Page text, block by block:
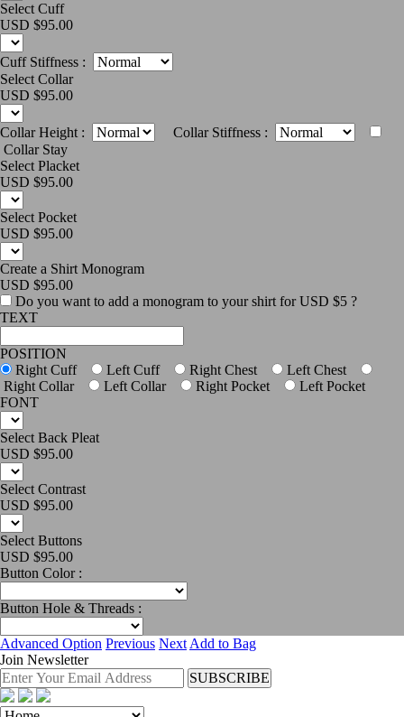
Select Cuff
USD $95.00
Cuff Stiffness :
Select Collar
USD $95.00
Collar Height :
Collar Stiffness :
Collar Stay
Select Placket
USD $95.00
Select Pocket
USD $95.00
Create a Shirt Monogram
USD $95.00
Do you want to add a monogram to your shirt for USD $5 ?
TEXT
POSITION
Right Cuff
Left Cuff Right Chest
Left Chest
Right Collar
Left Collar Right Pocket
Left Pocket
FONT
Select Back Pleat
USD $95.00
Select Contrast
USD $95.00
Select Buttons
USD $95.00
Button Color :
Button Hole & Threads :
Advanced Option Previous Next Add to Bag
Join Newsletter